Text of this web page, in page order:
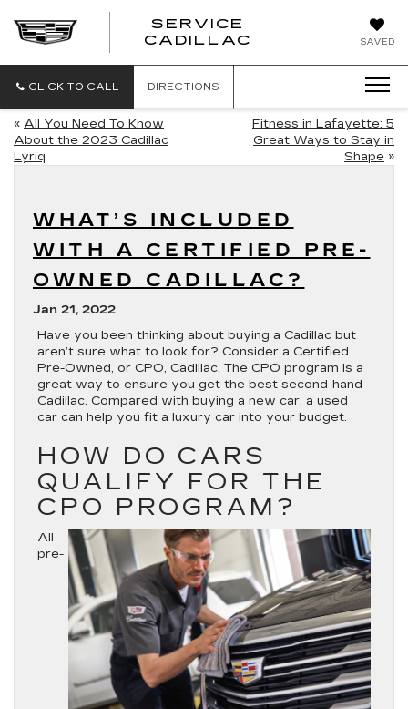
SAVED
SERVICE
CADILLAC
CLICK TO CALL DIRECTIONS
« All You Need To Know
About the 2023 Cadillac
Lyriq
Fitness in Lafayette: 5
Great Ways to Stay in
Shape »
WHAT’S INCLUDED
WITH A CERTIFIED PRE-
OWNED CADILLAC?
Jan 21, 2022
Have you been thinking about buying a Cadillac but
aren’t sure what to look for? Consider a Certified
Pre-Owned, or CPO, Cadillac. The CPO program is a
great way to ensure you get the best second-hand
Cadillac. Compared with buying a new car, a used
car can help you fit a luxury car into your budget.
HOW DO CARS
QUALIFY FOR THE
CPO PROGRAM?
All
pre-